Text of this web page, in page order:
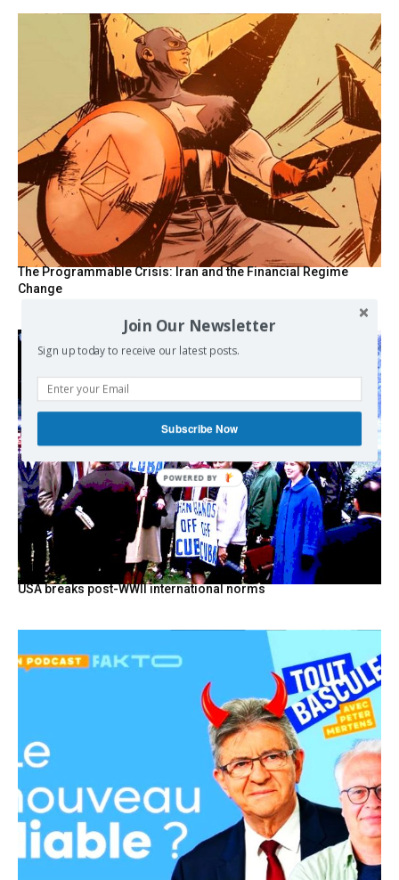
The Programmable Crisis: Iran and the Financial Regime
Change
USA breaks post-WWII international norms
Join Our Newsletter
Sign up today to receive our latest posts.
Subscribe Now
POWERED BY